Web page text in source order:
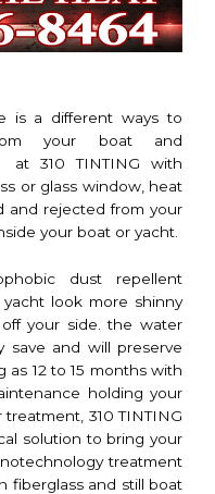
is a different ways to
your boat and
at 310 TINTING with
or glass window, heat
and rejected from your
your boat or yacht.
dust repellent
look more shinny
your side. the water
save and will preserve
12 to 15 months with
holding your
310 TINTING
solution to bring your
treatment
fiberglass and still boat